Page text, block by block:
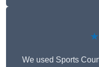
We used Sports